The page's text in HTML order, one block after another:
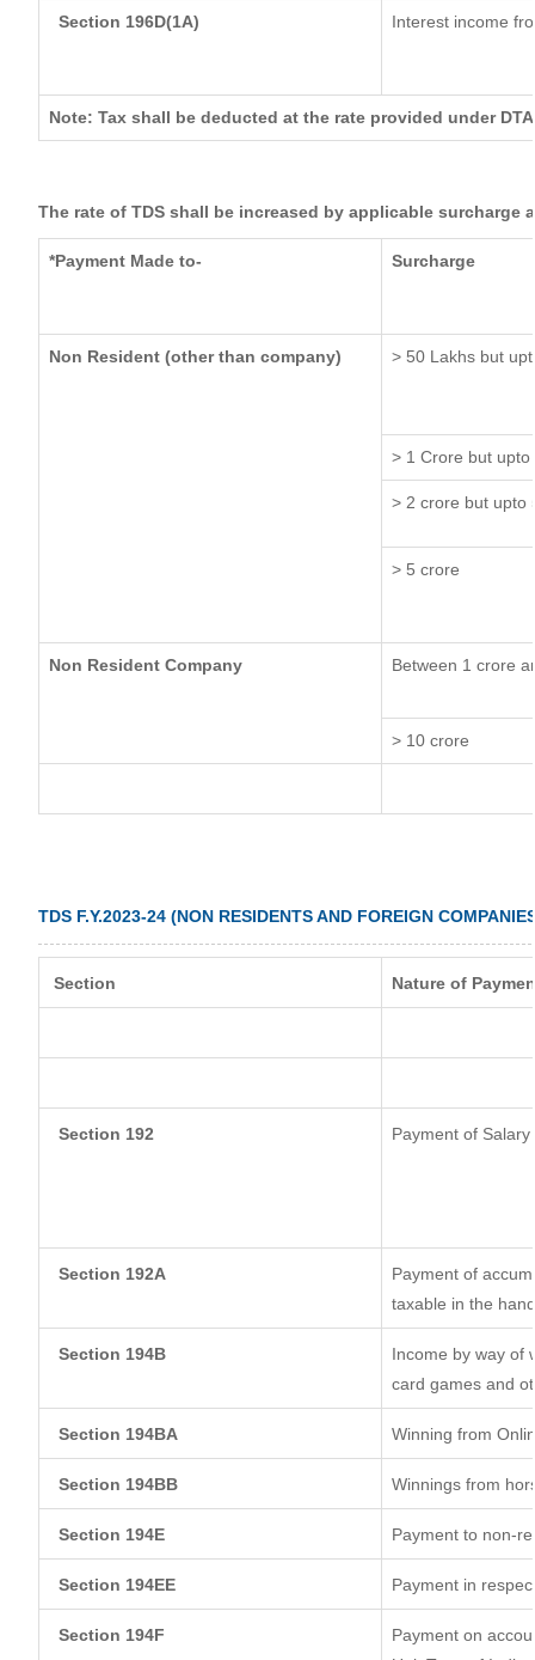
Section 196D(1A) Interest income
Note: Tax shall be deducted at the rate provided under
The rate of TDS shall be increased by applicable surcharge
*Payment Made to- Surcharge
Non Resident (other than company) > 50 Lakhs but
> 1 Crore but upto
> 2 crore but upto
> 5 crore
Non Resident Company Between 1 crore
> 10 crore
TDS F.Y.2023-24 (NON RESIDENTS AND FOREIGN
Section Nature of
Section 192 Payment of Salary
Section 192A
Payment of
taxable in the
Section 194B
Income by way of
card games and
Section 194BA Winning from
Section 194BB Winnings from
Section 194E Payment to non-
Section 194EE Payment in
Section 194F
Payment on